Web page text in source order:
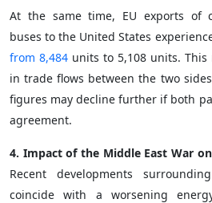
At the same time, EU exports of
buses to the United States
from 8,484 units to 5,108 units.
in trade flows between the two
figures may decline further if both
agreement.
4. Impact of the Middle East War
Recent developments
coincide with a worsening